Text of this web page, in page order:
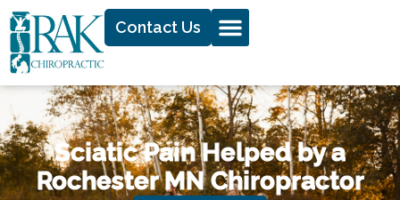
Contact Us
Sciatic Pain Helped by a
Rochester MN Chiropractor